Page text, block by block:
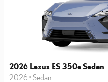
2026 Lexus ES 350e Sedan
2026 • Sedan